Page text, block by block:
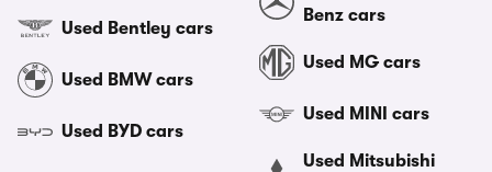
Used Bentley cars
Used BMW cars
Used BYD cars
Benz cars
Used MG cars
Used MINI cars
Used Mitsubishi